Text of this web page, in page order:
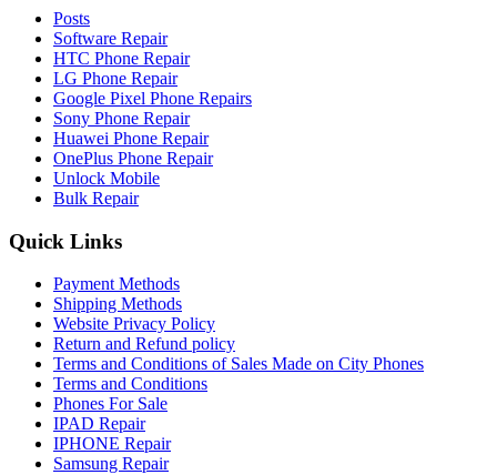
Posts
Software Repair
HTC Phone Repair
LG Phone Repair
Google Pixel Phone Repairs
Sony Phone Repair
Huawei Phone Repair
OnePlus Phone Repair
Unlock Mobile
Bulk Repair
Quick Links
Payment Methods
Shipping Methods
Website Privacy Policy
Return and Refund policy
Terms and Conditions of Sales Made on City Phones
Terms and Conditions
Phones For Sale
IPAD Repair
IPHONE Repair
Samsung Repair